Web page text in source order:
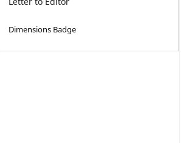
Dimensions Badge